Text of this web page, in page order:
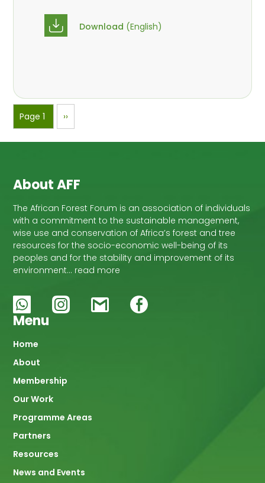
Download (English)
Pagination
Page 1
Next
page
››
About AFF
The African Forest Forum is an association of individuals
with a commitment to the sustainable management,
wise use and conservation of Africa’s forest and tree
resources for the socio-economic well-being of its
peoples and for the stability and improvement of its
environment… read more
Menu
Main
navigation
Home
About
Membership
Our Work
Programme Areas
Partners
Resources
News and Events